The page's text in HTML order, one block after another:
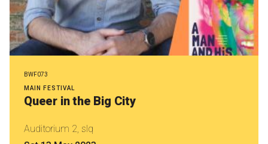
BWF073
MAIN FESTIVAL
Queer in the Big City
Auditorium 2, slq